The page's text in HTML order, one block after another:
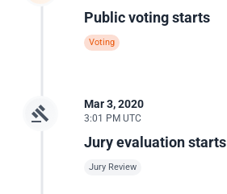
Public voting starts
Voting
Mar 3, 2020
3:01 PM UTC
Jury evaluation starts
Jury Review